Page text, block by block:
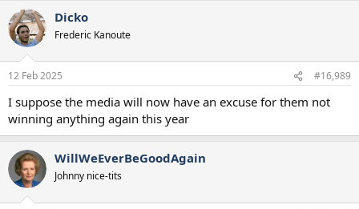
Dicko
Frederic Kanoute
12 Feb 2025 #16,989
I suppose the media will now have an excuse for them not
winning anything again this year
WillWeEverBeGoodAgain
Johnny nice-tits